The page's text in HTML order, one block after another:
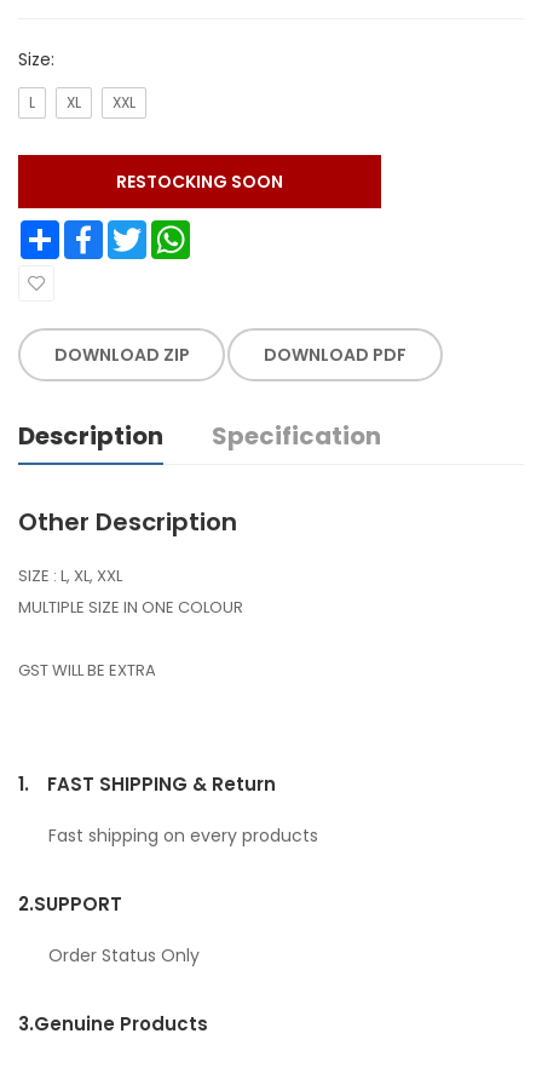
Size:
L XL XXL
RESTOCKING SOON
Share Facebook Twitter
DOWNLOAD ZIP DOWNLOAD PDF
Description Specification
Other Description
SIZE : L, XL, XXL
MULTIPLE SIZE IN ONE COLOUR
GST WILL BE EXTRA
1. FAST SHIPPING & Return
Fast shipping on every products
2.SUPPORT
Order Status Only
3.Genuine Products